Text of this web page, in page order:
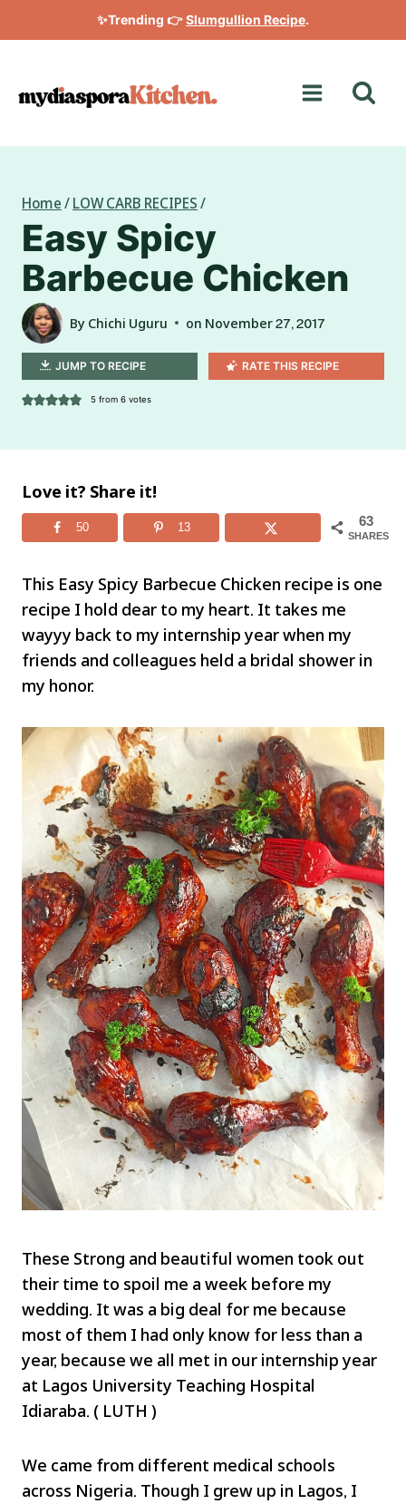
to
✨Trending 👉 Slumgullion Recipe.
Home / LOW CARB RECIPES /
Easy Spicy
Barbecue Chicken
By Chichi Uguru on November 27, 2017
JUMP TO RECIPE RATE THIS RECIPE
5from 6votes
Love it? Share it!
63
SHARES
50 13
This Easy Spicy Barbecue Chicken recipe is one
recipe I hold dear to my heart. It takes me
wayyy back to my internship year when my
friends and colleagues held a bridal shower in
my honor.
These Strong and beautiful women took out
their time to spoil me a week before my
wedding. It was a big deal for me because
most of them I had only know for less than a
year, because we all met in our internship year
at Lagos University Teaching Hospital
Idiaraba. ( LUTH )
We came from different medical schools
across Nigeria. Though I grew up in Lagos, I